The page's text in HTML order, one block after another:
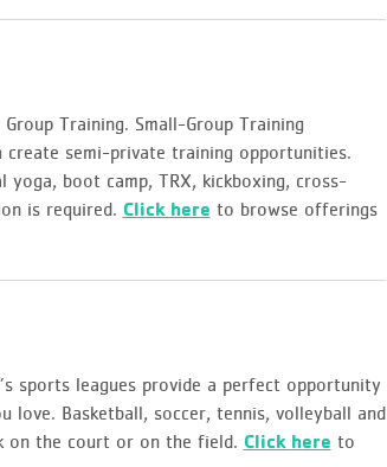
Training. Small-Group Training
create semi-private training opportunities.
boot camp, TRX, kickboxing, cross-
is required. Click here to browse offerings
sports leagues provide a perfect opportunity
Basketball, soccer, tennis, volleyball and
on the court or on the field. Click here to